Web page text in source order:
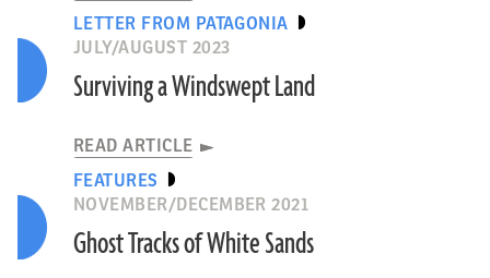
LETTER FROM PATAGONIA
JULY/AUGUST 2023
Surviving a Windswept Land
READ ARTICLE
FEATURES
NOVEMBER/DECEMBER 2021
Ghost Tracks of White Sands